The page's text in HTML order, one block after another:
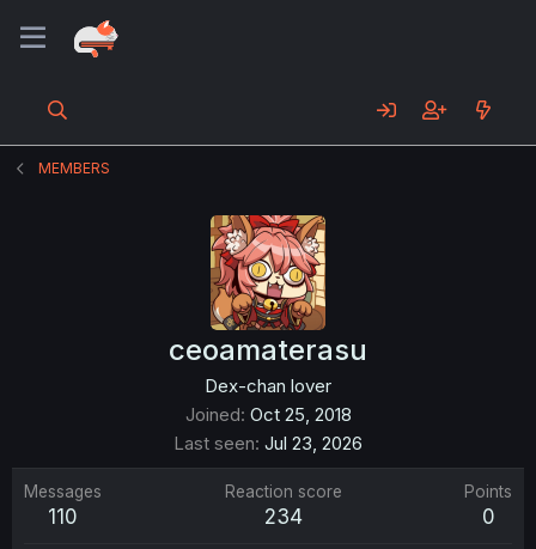
MEMBERS
ceoamaterasu
Dex-chan lover
Joined Oct 25, 2018
Last seen Jul 23, 2026
Messages
110
Reaction score
234
Points
0